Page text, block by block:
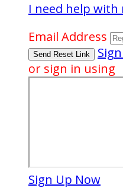
I need help with
Email Address
or sign in using
Sign Up Now